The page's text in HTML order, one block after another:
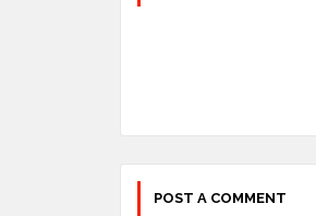
POST A COMMENT